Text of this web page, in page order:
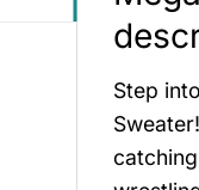
Step